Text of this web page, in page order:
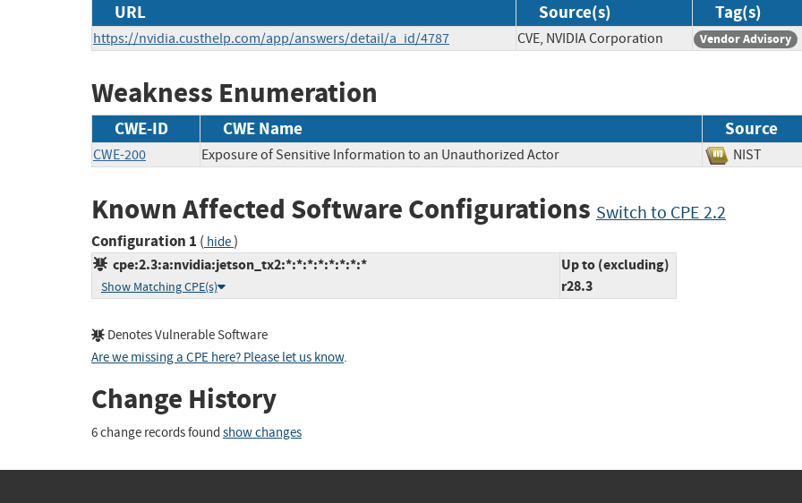
URL Source(s) Tag(s)
https://nvidia.custhelp.com/app/answers/detail/a_id/4787 CVE, NVIDIA Corporation Vendor Advisory
Weakness Enumeration
CWE-ID CWE Name Source
CWE-200 Exposure of Sensitive Information to an Unauthorized Actor NIST
Known Affected Software Configurations Switch to CPE 2.2
Configuration 1 ( hide)
cpe:2.3:a:nvidia:jetson_tx2:*:*:*:*:*:*:*:*
Show Matching CPE(s)
Up to (excluding)
r28.3
Denotes Vulnerable Software
Are we missing a CPE here? Please let us know.
Change History
6 change records found show changes